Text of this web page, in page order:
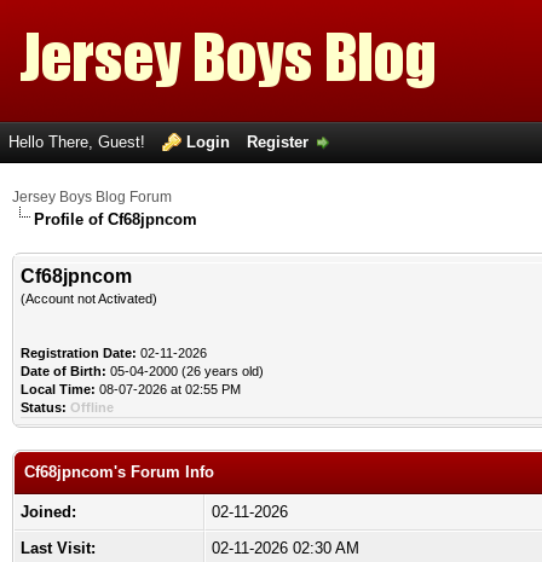
Hello There, Guest! Login Register
Jersey Boys Blog Forum
Profile of Cf68jpncom
Cf68jpncom
(Account not Activated)
Registration Date: 02-11-2026
Date of Birth: 05-04-2000 (26 years old)
Local Time: 08-07-2026 at 02:55 PM
Status: Offline
Cf68jpncom's Forum Info
Joined:
02-11-2026
Last Visit:
02-11-2026 02:30 AM